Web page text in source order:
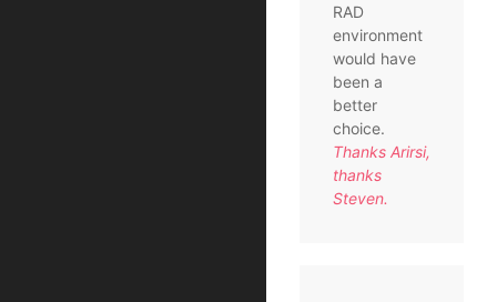
RAD
environment
would have
been a
better
choice.
Thanks Arirsi,
thanks
Steven.